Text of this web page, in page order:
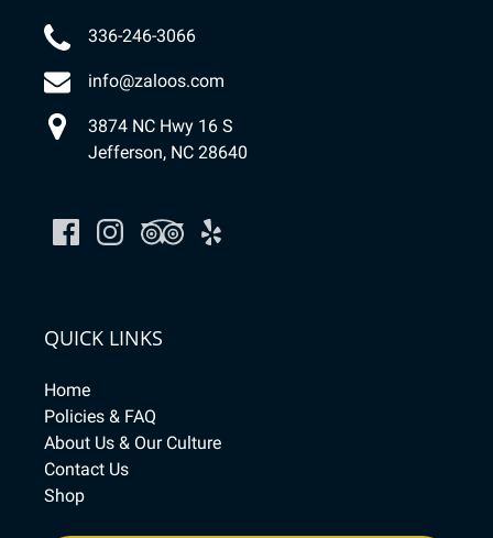
336-246-3066
info@zaloos.com
3874 NC Hwy 16 S
Jefferson, NC 28640
QUICK LINKS
Home
Policies & FAQ
About Us & Our Culture
Contact Us
Shop